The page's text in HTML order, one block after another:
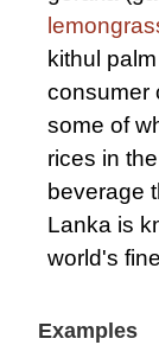
kithul
consumer
some of
rices in
beverage
Lanka is
world's
Examples